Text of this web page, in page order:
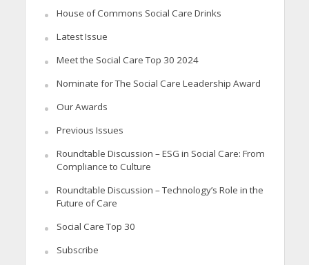
House of Commons Social Care Drinks
Latest Issue
Meet the Social Care Top 30 2024
Nominate for The Social Care Leadership Award
Our Awards
Previous Issues
Roundtable Discussion – ESG in Social Care: From
Compliance to Culture
Roundtable Discussion – Technology’s Role in the
Future of Care
Social Care Top 30
Subscribe